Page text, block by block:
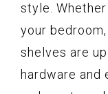
style.
your
shelves are
hardware and